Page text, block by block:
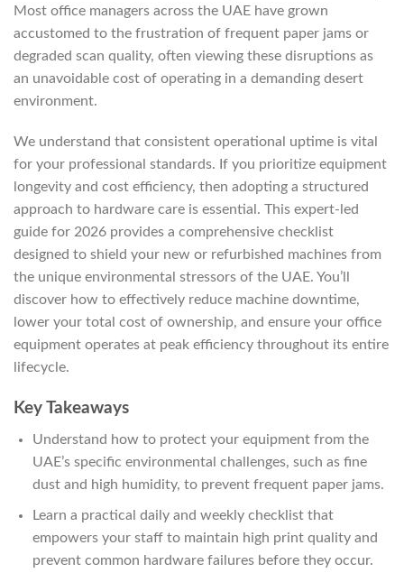
Most office managers across the UAE have grown
accustomed to the frustration of frequent paper jams or
degraded scan quality, often viewing these disruptions as
an unavoidable cost of operating in a demanding desert
environment.
We understand that consistent operational uptime is vital
for your professional standards. If you prioritize equipment
longevity and cost efficiency, then adopting a structured
approach to hardware care is essential. This expert-led
guide for 2026 provides a comprehensive checklist
designed to shield your new or refurbished machines from
the unique environmental stressors of the UAE. You’ll
discover how to effectively reduce machine downtime,
lower your total cost of ownership, and ensure your office
equipment operates at peak efficiency throughout its entire
lifecycle.
Key Takeaways
Understand how to protect your equipment from the
UAE’s specific environmental challenges, such as fine
dust and high humidity, to prevent frequent paper jams.
Learn a practical daily and weekly checklist that
empowers your staff to maintain high print quality and
prevent common hardware failures before they occur.